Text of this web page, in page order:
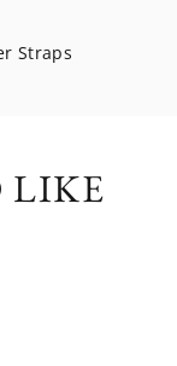
Straps
LIKE